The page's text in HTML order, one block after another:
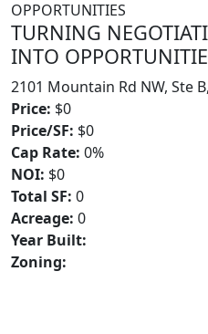
TURNING
INTO
2101 Mountain Rd NW, Ste
Price: $0
Price/SF: $0
Cap Rate: 0%
NOI: $0
Total SF: 0
Acreage: 0
Year Built:
Zoning: